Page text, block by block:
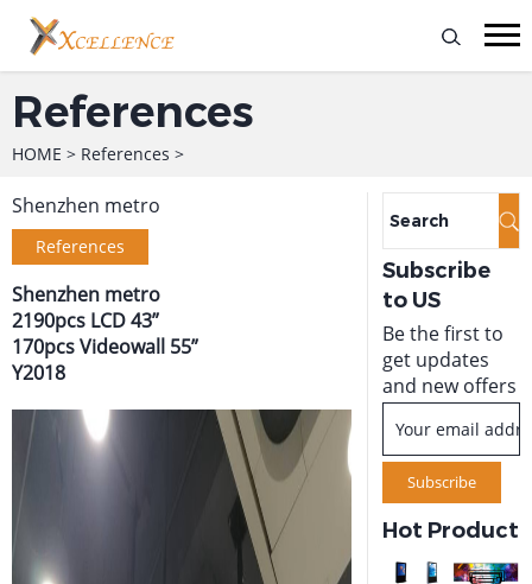
References
HOME > References >
Shenzhen metro
References
Shenzhen metro
2190pcs LCD 43”
170pcs Videowall 55”
Y2018
Subscribe
to US
Be the first to
get updates
and new offers
Hot Product